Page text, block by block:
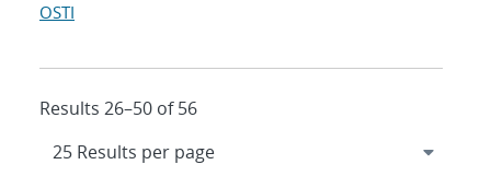
OSTI
Results 26–50 of 56